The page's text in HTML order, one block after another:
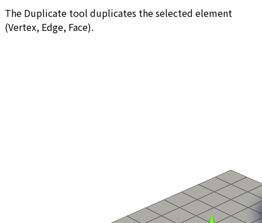
The Duplicate tool duplicates the selected element
(Vertex, Edge, Face).